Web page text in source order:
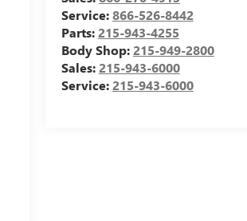
Service:866-526-8442
Parts:215-943-4255
Body Shop:215-949-2800
Sales:215-943-6000
Service:215-943-6000